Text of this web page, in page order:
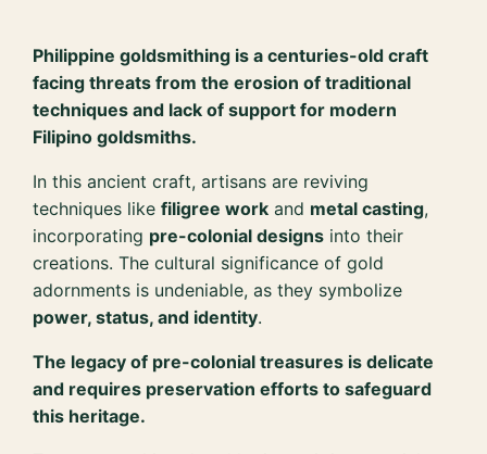
Philippine goldsmithing is a centuries-old craft
facing threats from the erosion of traditional
techniques and lack of support for modern
Filipino goldsmiths.
In this ancient craft, artisans are reviving
techniques likefiligree work and metal casting,
incorporating pre-colonial designs into their
creations. The cultural significance of gold
adornments is undeniable, as they symbolize
power, status, and identity.
The legacy of pre-colonial treasures is delicate
and requires preservation efforts to safeguard
this heritage.